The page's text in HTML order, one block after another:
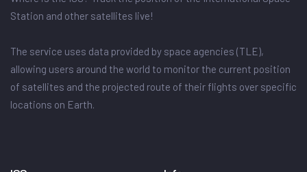
Station and other satellites live!
The service uses data provided by space agencies (TLE),
allowing users around the world to monitor the current position
of satellites and the projected route of their flights over specific
locations on Earth.